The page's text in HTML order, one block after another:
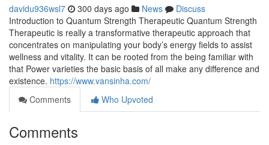
davidu936wsl7 300 days ago News
Discuss
Introduction to Quantum Strength Therapeutic Quantum Strength
Therapeutic is really a transformative therapeutic approach that
concentrates on manipulating your body’s energy fields to assist
wellness and vitality. It can be rooted from the being familiar with
that Power varieties the basic basis of all make any difference and
existence. https://www.vansinha.com/
Comments
Who Upvoted
Comments